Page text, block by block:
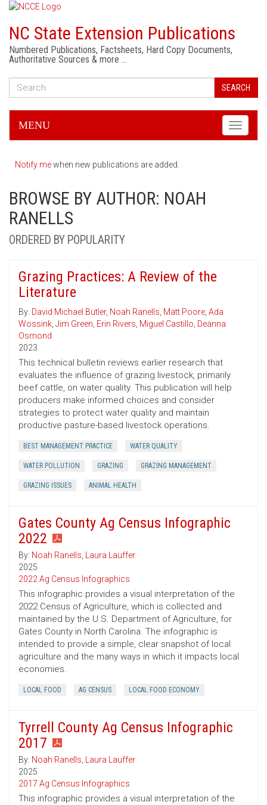
NC State Extension Publications
Numbered Publications, Factsheets, Hard Copy Documents,
Authoritative Sources & more …
SEARCH
Toggle
MENU
Notify mewhen new publications are added.
BROWSE BY AUTHOR: NOAH
RANELLS
ORDERED BY POPULARITY
Grazing Practices: A Review of the
Literature
By: David Michael Butler, Noah Ranells, Matt Poore, Ada
Wossink, Jim Green, Erin Rivers, Miguel Castillo, Deanna
Osmond
2023
This technical bulletin reviews earlier research that
evaluates the influence of grazing livestock, primarily
beef cattle, on water quality. This publication will help
producers make informed choices and consider
strategies to protect water quality and maintain
productive pasture-based livestock operations.
BEST MANAGEMENT PRACTICE WATER QUALITY
WATER POLLUTION GRAZING GRAZING MANAGEMENT
GRAZING ISSUES ANIMAL HEALTH
Gates County Ag Census Infographic
2022
By: Noah Ranells, Laura Lauffer
2025
2022 Ag Census Infographics
This infographic provides a visual interpretation of the
2022 Census of Agriculture, which is collected and
maintained by the U.S. Department of Agriculture, for
Gates County in North Carolina. The infographic is
intended to provide a simple, clear snapshot of local
agriculture and the many ways in which it impacts local
economies.
LOCAL FOOD AG CENSUS LOCAL FOOD ECONOMY
Tyrrell County Ag Census Infographic
2017
By: Noah Ranells, Laura Lauffer
2025
2017 Ag Census Infographics
This infographic provides a visual interpretation of the